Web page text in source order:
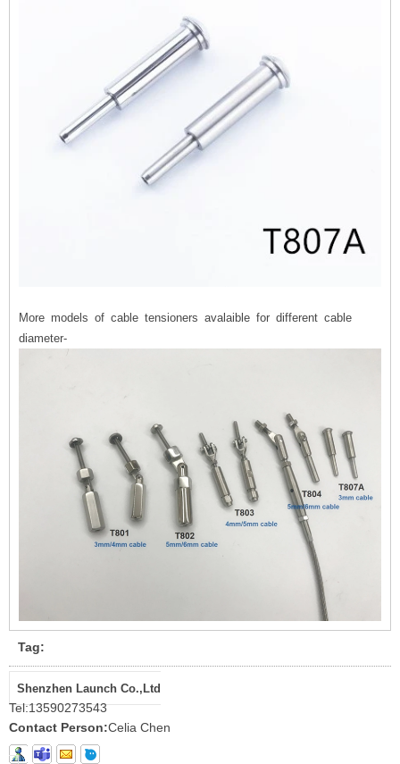
More models of cable tensioners avalaible for different cable
diameter-
Tag:
Shenzhen Launch Co.,Ltd
Tel:13590273543
Contact Person:Celia Chen